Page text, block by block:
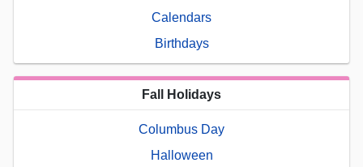
Calendars
Birthdays
Fall Holidays
Columbus Day
Halloween